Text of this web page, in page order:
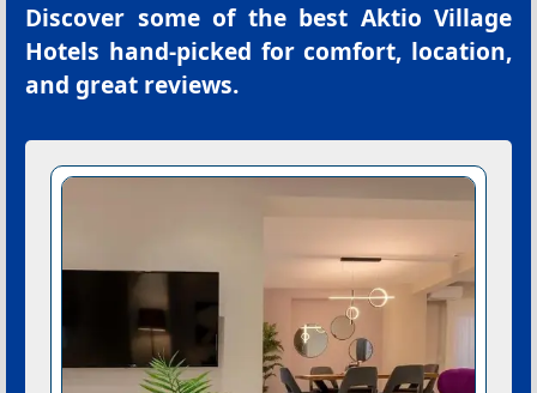
Discover some of the best Aktio Village
Hotels hand-picked for comfort, location,
and great reviews.